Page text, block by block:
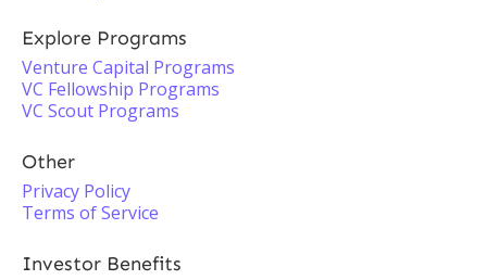
Explore Programs
Venture Capital Programs
VC Fellowship Programs
VC Scout Programs
Other
Privacy Policy
Terms of Service
Investor Benefits